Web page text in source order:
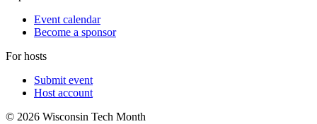
Event calendar
Become a sponsor
For hosts
Submit event
Host account
© 2026 Wisconsin Tech Month